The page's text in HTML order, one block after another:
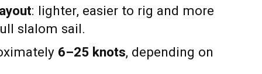
: lighter, easier to rig and more
slalom sail.
6–25 knots, depending on